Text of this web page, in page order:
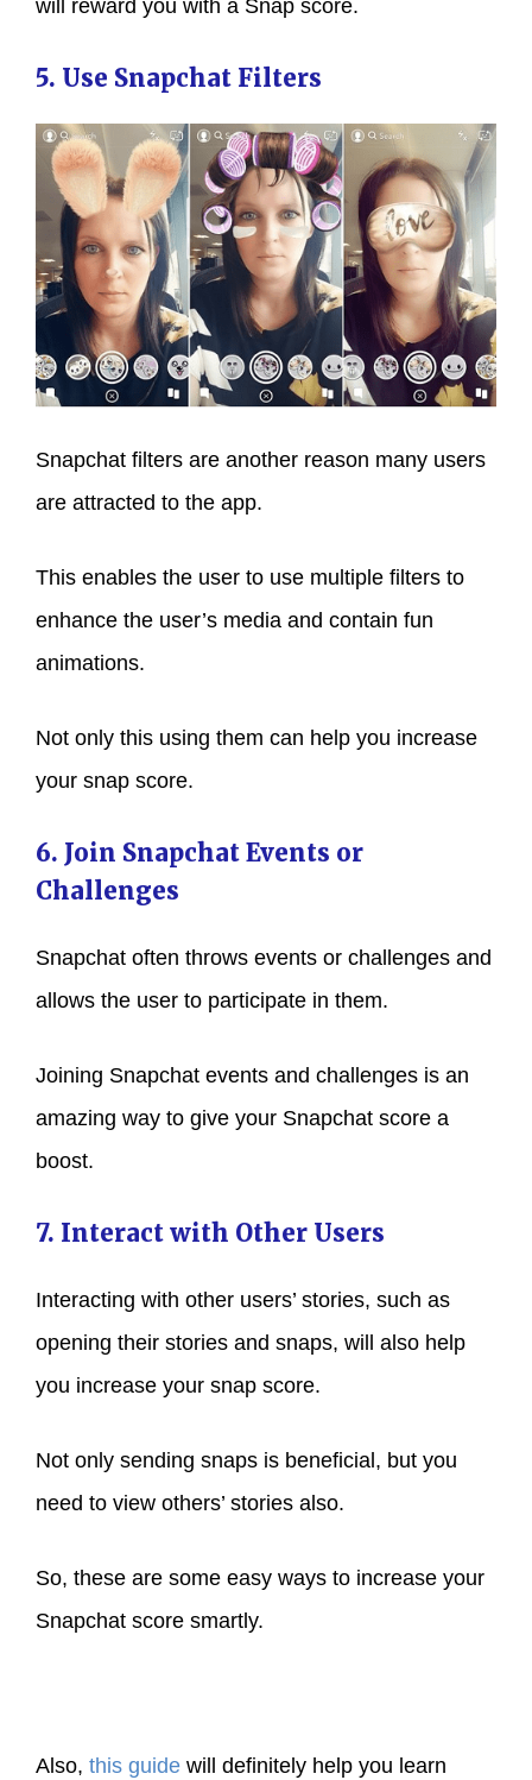
will reward you with a Snap score.
5. Use Snapchat Filters
Snapchat filters are another reason many users
are attracted to the app.
This enables the user to use multiple filters to
enhance the user’s media and contain fun
animations.
Not only this using them can help you increase
your snap score.
6. Join Snapchat Events or
Challenges
Snapchat often throws events or challenges and
allows the user to participate in them.
Joining Snapchat events and challenges is an
amazing way to give your Snapchat score a
boost.
7. Interact with Other Users
Interacting with other users’ stories, such as
opening their stories and snaps, will also help
you increase your snap score.
Not only sending snaps is beneficial, but you
need to view others’ stories also.
So, these are some easy ways to increase your
Snapchat score smartly.
Also, this guide will definitely help you learn